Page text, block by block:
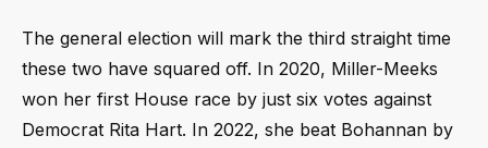
The general election will mark the third straight time
these two have squared off. In 2020, Miller-Meeks
won her first House race by just six votes against
Democrat Rita Hart. In 2022, she beat Bohannan by